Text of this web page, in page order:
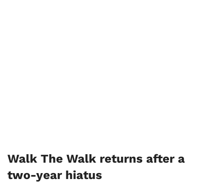
Walk The Walk returns after a
two-year hiatus